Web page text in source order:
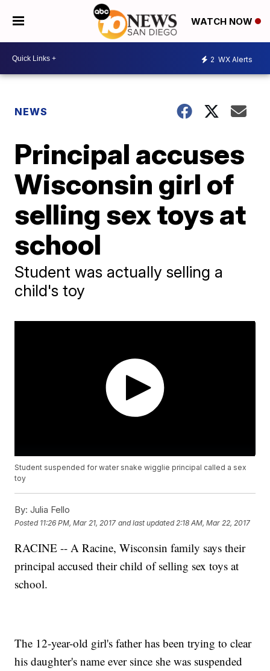
WATCH NOW
2 WX Alerts
NEWS
Principal accuses
Wisconsin girl of
selling sex toys at
school
Student was actually selling a
child's toy
Student suspended for water snake wigglie principal called a sex
toy
By: Julia Fello
Posted 11:26 PM, Mar 21, 2017 and last updated 2:18 AM, Mar 22, 2017
RACINE -- A Racine, Wisconsin family says their
principal accused their child of selling sex toys at
school.
The 12-year-old girl's father has been trying to clear
his daughter's name ever since she was suspended